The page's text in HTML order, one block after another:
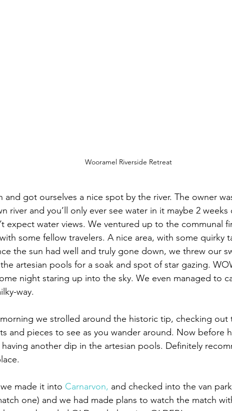
Wooramel Riverside Retreat
and got ourselves a nice spot by the river️. The owner
river and you’ll only ever see water in it maybe 2
expect water views. We ventured up to the communal
some fellow travelers. A nice area, with some quirky
the sun had well and truly gone down, we threw our
artesian pools for a soak and spot of star gazing.
night staring up into the sky. We even managed to
way.
we strolled around the historic tip, checking out
and pieces to see as you wander️ around. Now before
having another dip in the artesian pools. Definitely
made it into Carnarvon, and checked into the van
one) and we had made plans to watch the match